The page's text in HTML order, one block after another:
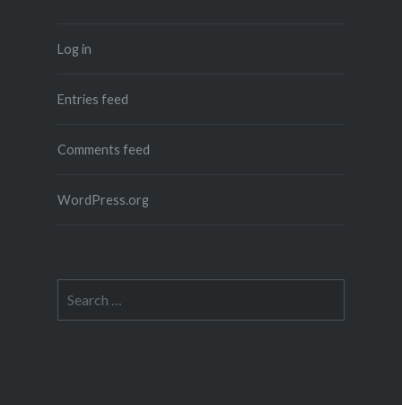
Log in
Entries feed
Comments feed
WordPress.org
for: